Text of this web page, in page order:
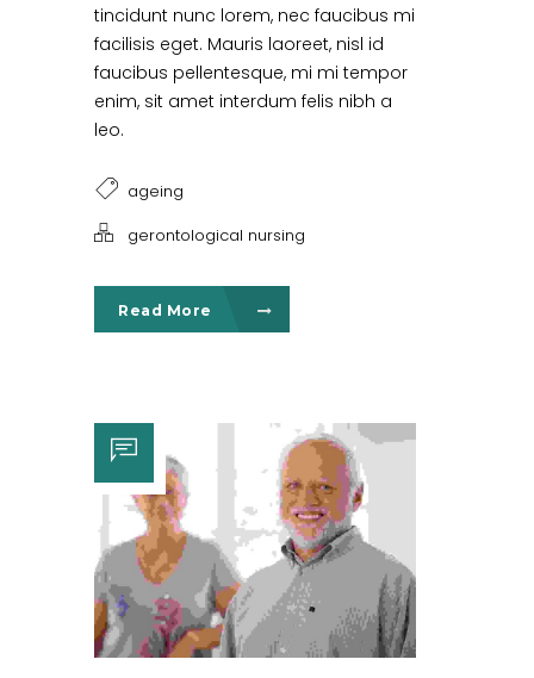
tincidunt nunc lorem, nec faucibus mi
facilisis eget. Mauris laoreet, nisl id
faucibus pellentesque, mi mi tempor
enim, sit amet interdum felis nibh a
leo.
ageing
gerontological nursing
Read More